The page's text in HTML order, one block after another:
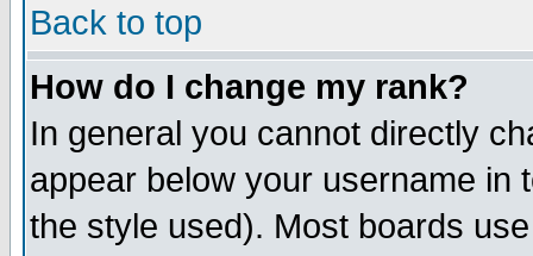
Back to top
How do I change my rank?
In general you cannot directly
appear below your username in
the style used). Most boards